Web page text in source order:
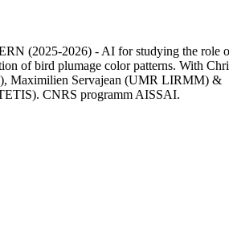
(2025-2026) - AI for studying the role
of bird plumage color patterns. With
Maximilien Servajean (UMR LIRMM) &
CNRS programm AISSAI.